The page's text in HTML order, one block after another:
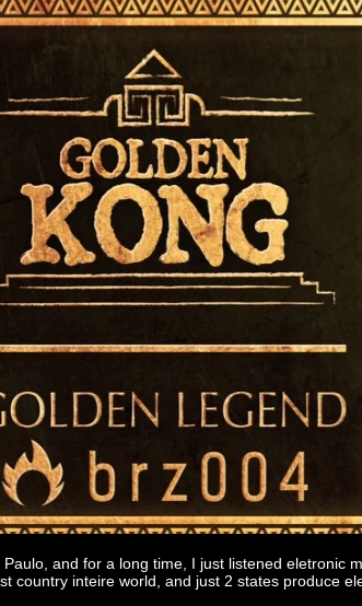
Paulo, and for a long time, I just listened
country inteire world, and just 2 states produce